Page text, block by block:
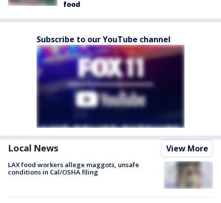
food
Subscribe to our YouTube channel
Local News View More
LAX food workers allege maggots, unsafe
conditions in Cal/OSHA filing